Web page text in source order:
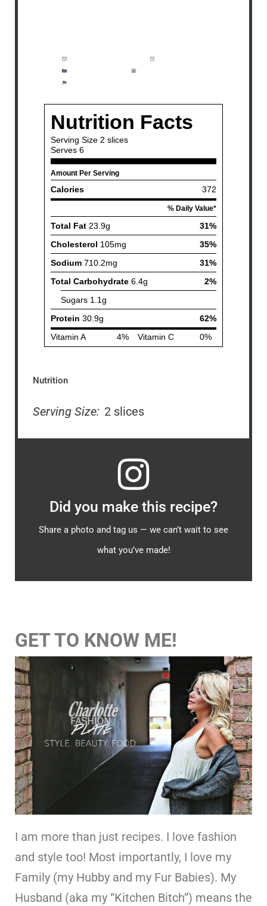
Nutrition
Serving Size: 2 slices
Did you make this recipe?
Share a photo and tag us — we can’t wait to see
what you’ve made!
GET TO KNOW ME!
I am more than just recipes. I love fashion
and style too! Most importantly, I love my
Family (my Hubby and my Fur Babies). My
Husband (aka my “Kitchen Bitch”) means the